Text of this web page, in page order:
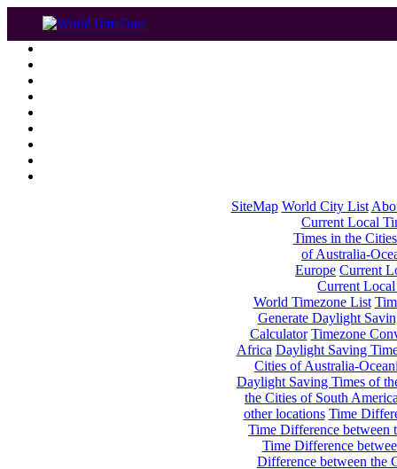
SiteMap World City List
Current Local
Times in the
of Australia-
Europe Current
Current
World Timezone List
Generate Daylight
Calculator Timezone
Africa Daylight Saving
Cities of Australia-
Daylight Saving Times of
the Cities of South
other locations Time
Time Difference between
Time Difference
Difference between the